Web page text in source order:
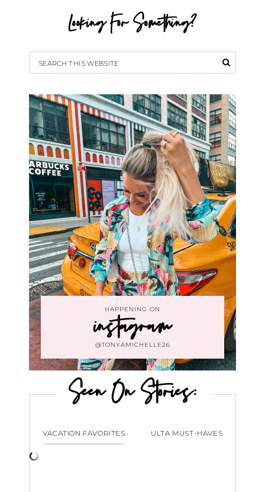
Looking For Something?
HAPPENING ON
instagram
@TONYAMICHELLE26
Seen On Stories:
VACATION FAVORITES ULTA MUST-HAVES